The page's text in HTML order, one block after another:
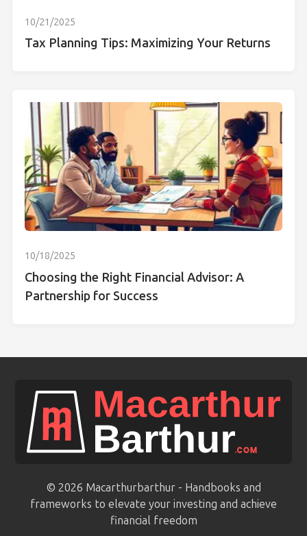
10/21/2025
Tax Planning Tips: Maximizing Your Returns
10/18/2025
Choosing the Right Financial Advisor: A
Partnership for Success
© 2026 Macarthurbarthur - Handbooks and
frameworks to elevate your investing and achieve
financial freedom